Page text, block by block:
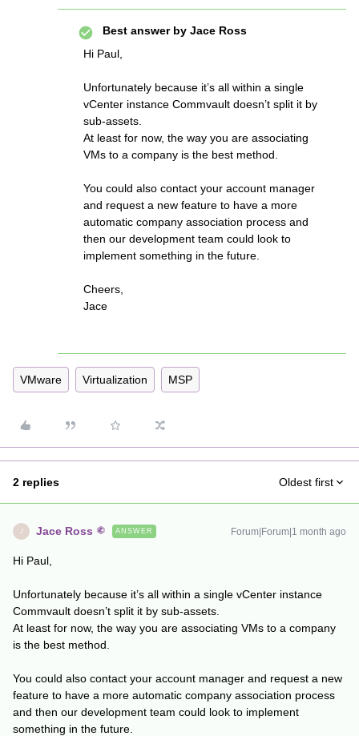
Best answer by Jace Ross
Hi Paul,
Unfortunately because it’s all within a single
vCenter instance Commvault doesn’t split it by
sub-assets.
At least for now, the way you are associating
VMs to a company is the best method.
You could also contact your account manager
and request a new feature to have a more
automatic company association process and
then our development team could look to
implement something in the future.
Cheers,
Jace
VMware Virtualization MSP
2 replies Oldest first
J Jace Ross ANSWER Forum|Forum|1 month ago
Hi Paul,
Unfortunately because it’s all within a single vCenter instance
Commvault doesn’t split it by sub-assets.
At least for now, the way you are associating VMs to a company
is the best method.
You could also contact your account manager and request a new
feature to have a more automatic company association process
and then our development team could look to implement
something in the future.